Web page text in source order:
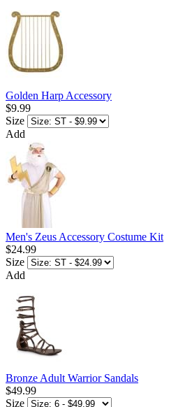
Golden Harp Accessory
$9.99
Size
Add
Men's Zeus Accessory Costume Kit
$24.99
Size
Add
Bronze Adult Warrior Sandals
$49.99
Size